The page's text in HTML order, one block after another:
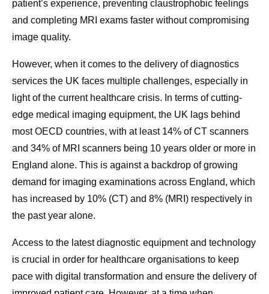
patient’s experience, preventing claustrophobic feelings
and completing MRI exams faster without compromising
image quality.
However, when it comes to the delivery of diagnostics
services the UK faces multiple challenges, especially in
light of the current healthcare crisis. In terms of cutting-
edge medical imaging equipment, the UK lags behind
most OECD countries, with at least 14% of CT scanners
and 34% of MRI scanners being 10 years older or more in
England alone. This is against a backdrop of growing
demand for imaging examinations across England, which
has increased by 10% (CT) and 8% (MRI) respectively in
the past year alone.
Access to the latest diagnostic equipment and technology
is crucial in order for healthcare organisations to keep
pace with digital transformation and ensure the delivery of